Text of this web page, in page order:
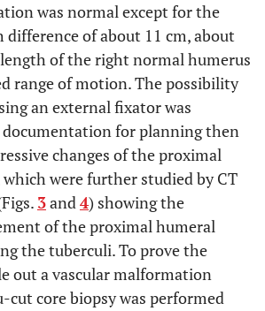
was normal except for the
of about 11 cm, about
of the right normal humerus
range of motion. The possibility
an external fixator was
documentation for planning then
changes of the proximal
which were further studied by CT
3and4) showing the
of the proximal humeral
the tuberculi. To prove the
out a vascular malformation
cut core biopsy was performed